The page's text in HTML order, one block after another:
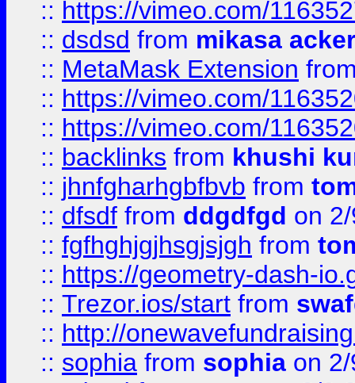
:: https://vimeo.com/
:: dsdsd from mikasa
:: MetaMask Extension
:: https://vimeo.com/
:: https://vimeo.com/
:: backlinks from khushi
:: jhnfgharhgbfbvb from
:: dfsdf from ddgdfgd on
:: fgfhghjgjhsgjsjgh from
:: https://geometry-dash-
:: Trezor.ios/start from
:: http://
:: sophia from sophia on